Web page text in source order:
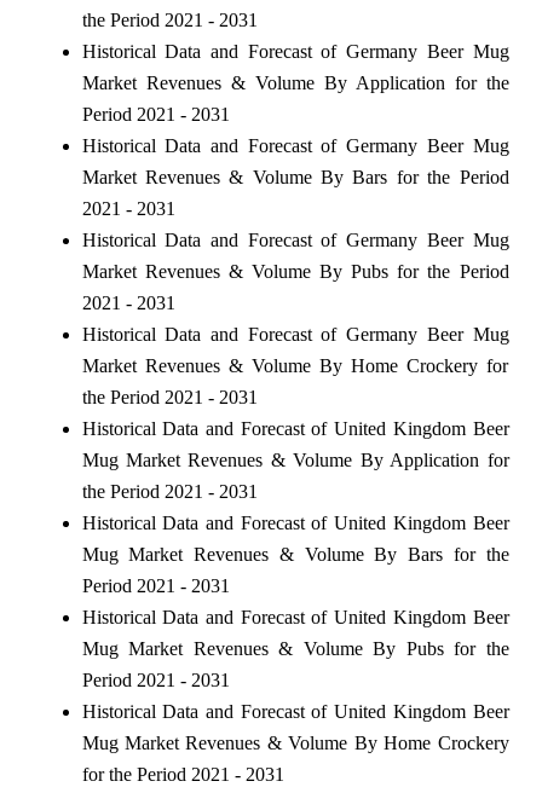
the Period 2021 - 2031
Historical Data and Forecast of Germany Beer Mug
Market Revenues & Volume By Application for the
Period 2021 - 2031
Historical Data and Forecast of Germany Beer Mug
Market Revenues & Volume By Bars for the Period
2021 - 2031
Historical Data and Forecast of Germany Beer Mug
Market Revenues & Volume By Pubs for the Period
2021 - 2031
Historical Data and Forecast of Germany Beer Mug
Market Revenues & Volume By Home Crockery for
the Period 2021 - 2031
Historical Data and Forecast of United Kingdom Beer
Mug Market Revenues & Volume By Application for
the Period 2021 - 2031
Historical Data and Forecast of United Kingdom Beer
Mug Market Revenues & Volume By Bars for the
Period 2021 - 2031
Historical Data and Forecast of United Kingdom Beer
Mug Market Revenues & Volume By Pubs for the
Period 2021 - 2031
Historical Data and Forecast of United Kingdom Beer
Mug Market Revenues & Volume By Home Crockery
for the Period 2021 - 2031